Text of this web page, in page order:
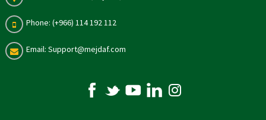
Phone: (+966) 114 192 112
Email: Support@mejdaf.com